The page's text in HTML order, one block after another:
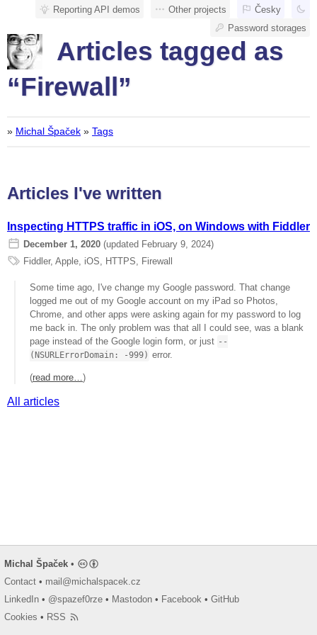
Articles tagged as
“Firewall”
» Michal Špaček » Tags
Articles I've written
Inspecting HTTPS traffic in iOS, on Windows with Fiddler
December 1, 2020 (updated February 9, 2024)
Fiddler,Apple, iOS, HTTPS, Firewall
Some time ago, I've change my Google password. That change
logged me out of my Google account on my iPad so Photos,
Chrome, and other apps were asking again for my password to log
me back in. The only problem was that all I could see, was a blank
page instead of the Google login form, or just --
(NSURLErrorDomain: -999) error.
(read more…)
All articles
Michal Špaček •
Contact • mail@michalspacek.cz
LinkedIn • @spazef0rze • Mastodon • Facebook •GitHub
Cookies • RSS
Česky
Other projects
Reporting API demos
Password storages